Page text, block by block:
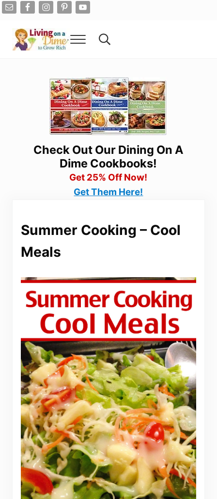
Skip to main content
Skip to after header navigation
Skip to site footer
Menu Search...
Check Out Our Dining On A
Dime Cookbooks!
Get 25% Off Now!
Get Them Here!
Summer Cooking – Cool
Meals